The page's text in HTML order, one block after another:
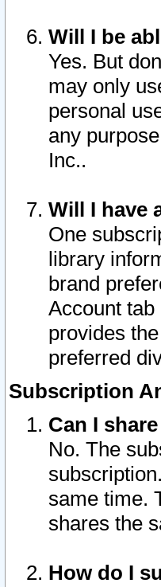
Will I be
Yes. But
may only
personal
any
Inc..
Will I have
One
library
brand
Account
provides
preferred
Subscription
Can I
No. The
same time.
shares the
How do I